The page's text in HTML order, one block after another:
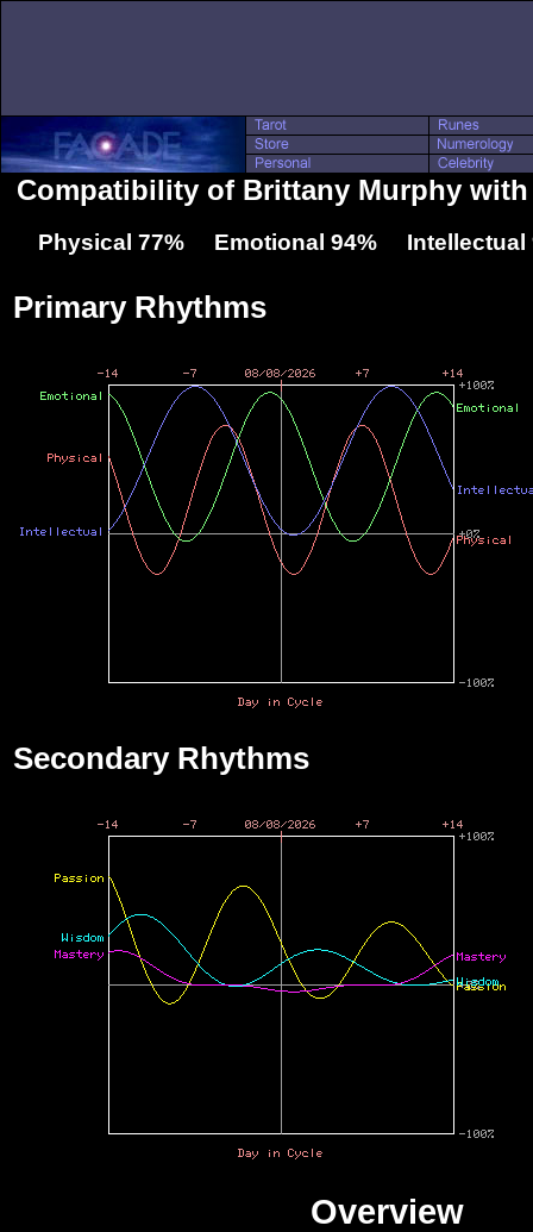
Compatibility of Brittany Murphy with
Physical 77% Emotional 94% Intellectual
Primary Rhythms
Secondary Rhythms
Overview